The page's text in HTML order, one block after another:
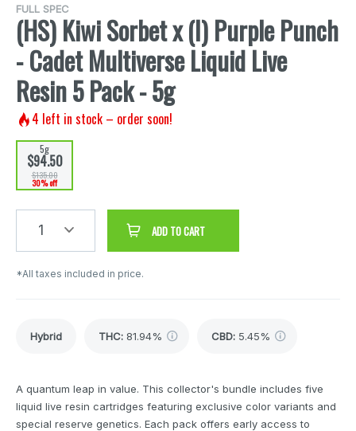
FULL SPEC
(HS) Kiwi Sorbet x (I) Purple Punch
- Cadet Multiverse Liquid Live
Resin 5 Pack - 5g
4 left in stock – order soon!
5g
$94.50
$135.00
30% off
1 ADD TO CART
*All taxes included in price.
Hybrid THC: 81.94% CBD: 5.45%
A quantum leap in value. This collector's bundle includes five
liquid live resin cartridges featuring exclusive color variants and
special reserve genetics. Each pack offers early access to